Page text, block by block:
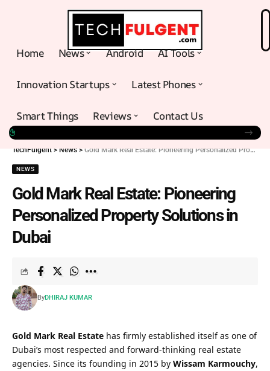
Home News Android AI Tools
Innovation Startups Latest Phones
Smart Things Reviews Contact Us
TechFulgent > News > Gold Mark Real Estate: Pioneering Personalized Property Solutions in Dubai
NEWS
Gold Mark Real Estate: Pioneering
Personalized Property Solutions in
Dubai
ByDHIRAJ KUMAR
Gold Mark Real Estate has firmly established itself as one of
Dubai’s most respected and forward-thinking real estate
agencies. Since its founding in 2015 by Wissam Karmouchy,